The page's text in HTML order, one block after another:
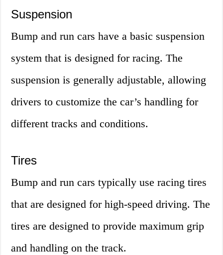
Suspension
Bump and run cars have a basic suspension
system that is designed for racing. The
suspension is generally adjustable, allowing
drivers to customize the car’s handling for
different tracks and conditions.
Tires
Bump and run cars typically use racing tires
that are designed for high-speed driving. The
tires are designed to provide maximum grip
and handling on the track.